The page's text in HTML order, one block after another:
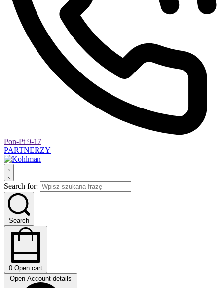
Pon-Pt 9-17
PARTNERZY
Search for:
Search
0 Open cart
Open Account details